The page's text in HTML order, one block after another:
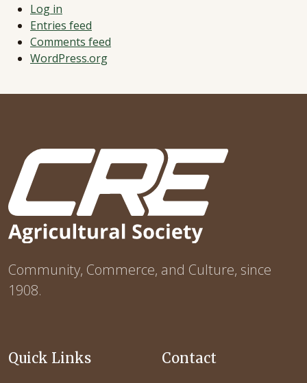
Log in
Entries feed
Comments feed
WordPress.org
Community, Commerce, and Culture, since
1908.
Quick Links Contact